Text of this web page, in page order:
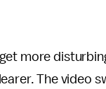
more
The video